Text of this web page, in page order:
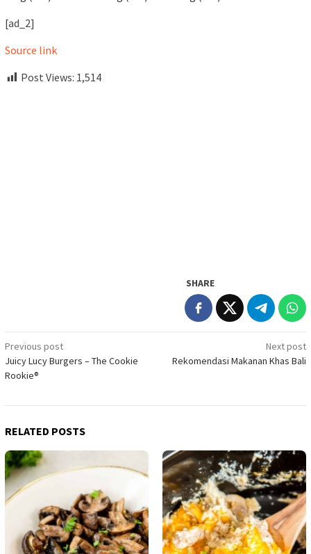
[ad_2]
Source link
Post Views: 1,514
SHARE
Post
navigation
Previous post
Juicy Lucy Burgers – The Cookie
Rookie®
Next post
Rekomendasi Makanan Khas Bali
RELATED POSTS